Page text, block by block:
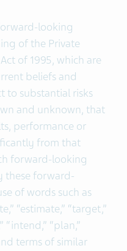
looking
of the Private
of 1995, which are
beliefs and
to substantial risks
and unknown, that
performance or
from that
forward-looking
these forward-
of words such as
“estimate,” “target,”
“intend,” “plan,”
terms of similar